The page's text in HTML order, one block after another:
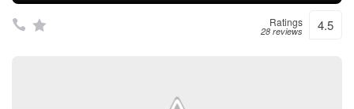
Ratings
28 reviews 4.5